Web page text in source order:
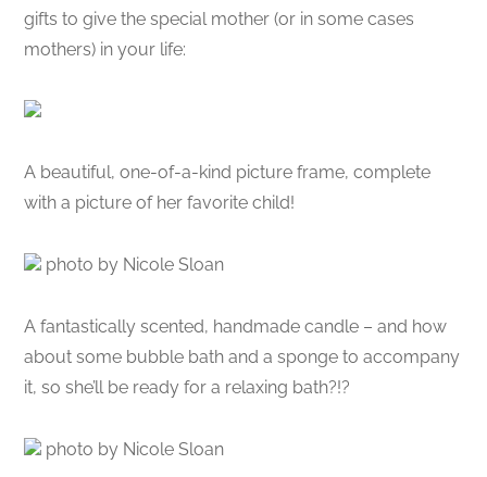
gifts to give the special mother (or in some cases
mothers) in your life:
A beautiful, one-of-a-kind picture frame, complete
with a picture of her favorite child!
photo by Nicole Sloan
A fantastically scented, handmade candle – and how
about some bubble bath and a sponge to accompany
it, so she’ll be ready for a relaxing bath?!?
photo by Nicole Sloan